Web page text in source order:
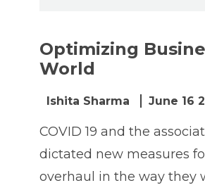
Optimizing
World
Ishita Sharma June 16
COVID 19 and the
dictated new measures
overhaul in the way they